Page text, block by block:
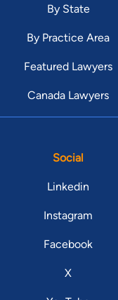
By State
By Practice Area
Featured Lawyers
Canada Lawyers
Social
Linkedin
Instagram
Facebook
X